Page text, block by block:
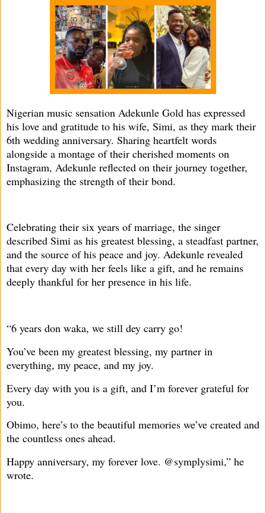
Nigerian music sensation Adekunle Gold has expressed
his love and gratitude to his wife, Simi, as they mark their
6th wedding anniversary. Sharing heartfelt words
alongside a montage of their cherished moments on
Instagram, Adekunle reflected on their journey together,
emphasizing the strength of their bond.
Celebrating their six years of marriage, the singer
described Simi as his greatest blessing, a steadfast partner,
and the source of his peace and joy. Adekunle revealed
that every day with her feels like a gift, and he remains
deeply thankful for her presence in his life.
“6 years don waka, we still dey carry go!
You’ve been my greatest blessing, my partner in
everything, my peace, and my joy.
Every day with you is a gift, and I’m forever grateful for
you.
Obimo, here’s to the beautiful memories we’ve created and
the countless ones ahead.
Happy anniversary, my forever love. @symplysimi,” he
wrote.